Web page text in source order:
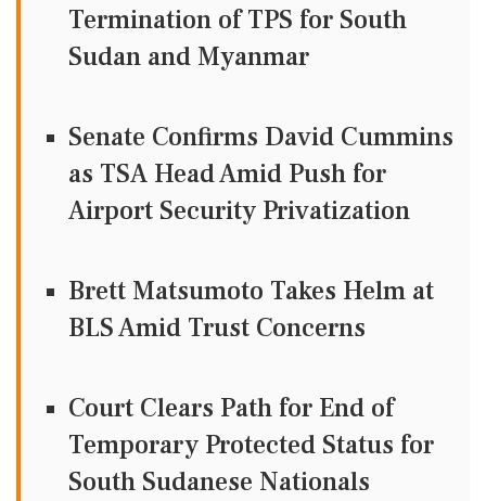
Termination of TPS for South
Sudan and Myanmar
Senate Confirms David Cummins
as TSA Head Amid Push for
Airport Security Privatization
Brett Matsumoto Takes Helm at
BLS Amid Trust Concerns
Court Clears Path for End of
Temporary Protected Status for
South Sudanese Nationals